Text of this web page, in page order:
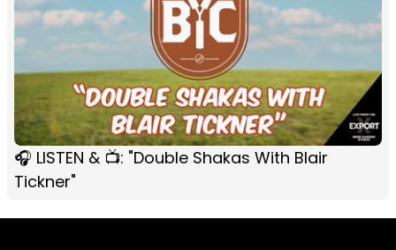
🎧 LISTEN & 📺: "Double Shakas With Blair
Tickner"